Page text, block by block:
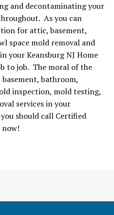
and decontaminating your
As you can
for attic, basement,
space mold removal and
your Keansburg NJ Home
to job. The moral of the
bathroom,
inspection, mold testing,
services in your
should call Certified
now!